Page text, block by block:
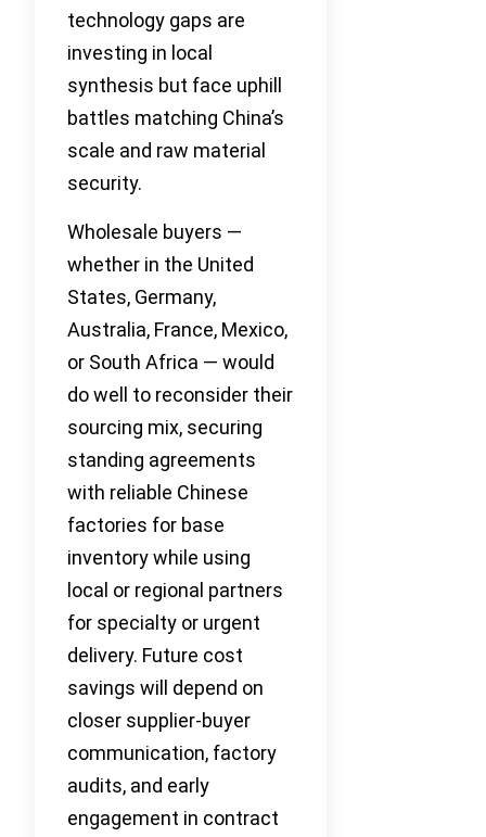
technology gaps are
investing in local
synthesis but face uphill
battles matching China’s
scale and raw material
security.
Wholesale buyers —
whether in the United
States, Germany,
Australia, France, Mexico,
or South Africa — would
do well to reconsider their
sourcing mix, securing
standing agreements
with reliable Chinese
factories for base
inventory while using
local or regional partners
for specialty or urgent
delivery. Future cost
savings will depend on
closer supplier-buyer
communication, factory
audits, and early
engagement in contract